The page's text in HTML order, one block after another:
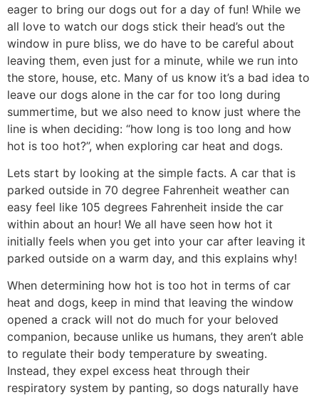
eager to bring our dogs out for a day of fun! While we
all love to watch our dogs stick their head’s out the
window in pure bliss, we do have to be careful about
leaving them, even just for a minute, while we run into
the store, house, etc. Many of us know it’s a bad idea to
leave our dogs alone in the car for too long during
summertime, but we also need to know just where the
line is when deciding: “how long is too long and how
hot is too hot?”, when exploring car heat and dogs.
Lets start by looking at the simple facts. A car that is
parked outside in 70 degree Fahrenheit weather can
easy feel like 105 degrees Fahrenheit inside the car
within about an hour! We all have seen how hot it
initially feels when you get into your car after leaving it
parked outside on a warm day, and this explains why!
When determining how hot is too hot in terms of car
heat and dogs, keep in mind that leaving the window
opened a crack will not do much for your beloved
companion, because unlike us humans, they aren’t able
to regulate their body temperature by sweating.
Instead, they expel excess heat through their
respiratory system by panting, so dogs naturally have